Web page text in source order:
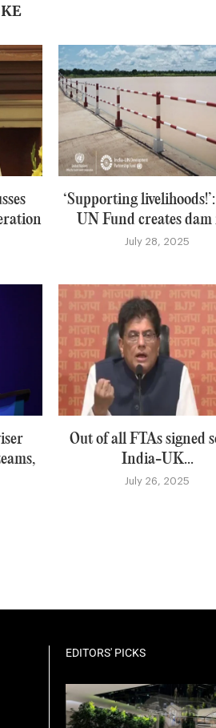
‘Supporting
UN Fund creates dam
July 28, 2025
Out of all FTAs signed
India-UK...
July 26, 2025
EDITORS' PICKS